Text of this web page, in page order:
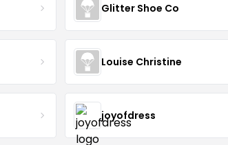
Glitter Shoe Co
Louise Christine
joyofdress